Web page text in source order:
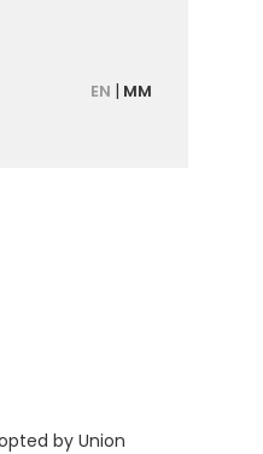
EN MM
by Union